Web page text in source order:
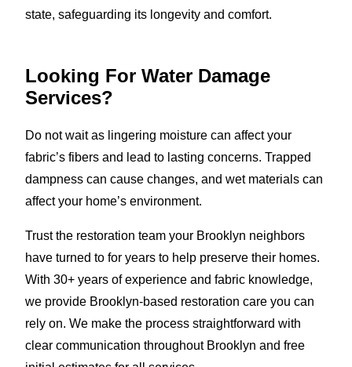
state, safeguarding its longevity and comfort.
Looking For Water Damage
Services?
Do not wait as lingering moisture can affect your
fabric’s fibers and lead to lasting concerns. Trapped
dampness can cause changes, and wet materials can
affect your home’s environment.
Trust the restoration team your Brooklyn neighbors
have turned to for years to help preserve their homes.
With 30+ years of experience and fabric knowledge,
we provide Brooklyn-based restoration care you can
rely on. We make the process straightforward with
clear communication throughout Brooklyn and free